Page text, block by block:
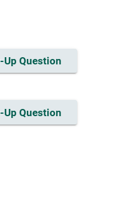
Up Question
Up Question